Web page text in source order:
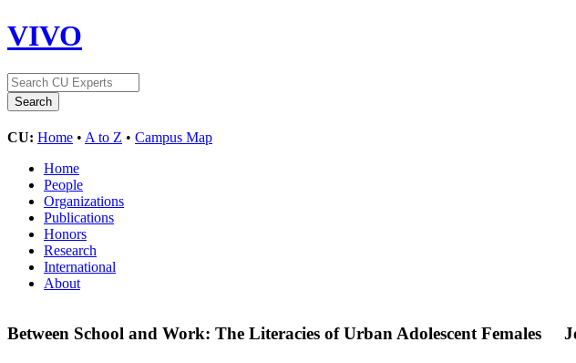
VIVO
CU: Home • A to Z • Campus Map
Home
People
Organizations
Publications
Honors
Research
International
About
Between School and Work: The Literacies of Urban Adolescent Females